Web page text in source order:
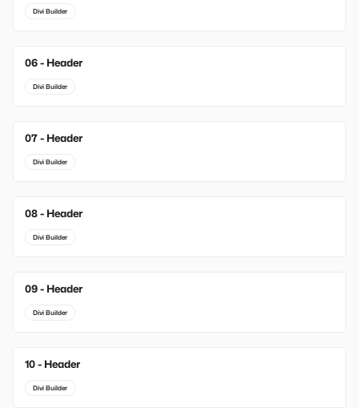
Divi Builder
06 - Header
Divi Builder
07 - Header
Divi Builder
08 - Header
Divi Builder
09 - Header
Divi Builder
10 - Header
Divi Builder